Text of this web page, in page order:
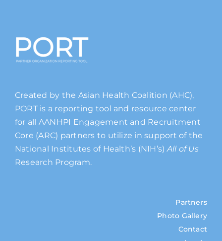
Created by the Asian Health Coalition (AHC),
PORT is a reporting tool and resource center
for all AANHPI Engagement and Recruitment
Core (ARC) partners to utilize in support of the
National Institutes of Health’s (NIH’s)All of Us
Research Program.
Partners
Photo Gallery
Contact